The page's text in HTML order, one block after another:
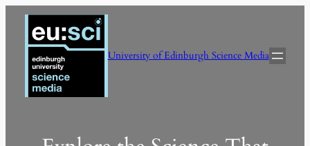
Skip
content
University of Edinburgh Science Media